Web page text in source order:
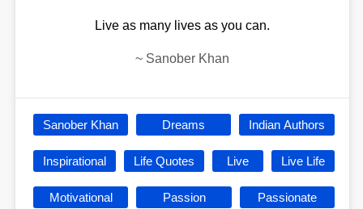
Live as many lives as you can.
~ Sanober Khan
Sanober Khan Dreams Indian Authors
Inspirational Life Quotes Live Live Life
Motivational Passion Passionate